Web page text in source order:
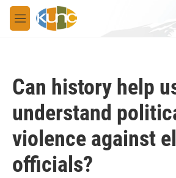
Skip to main content
M
e
Can history help
understand
violence against
officials?